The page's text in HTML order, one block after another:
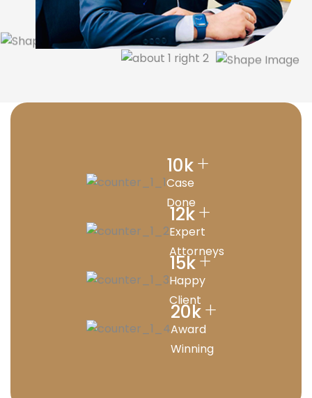
10k+
Case
Done
12k+
Expert
Attorneys
15k+
Happy
Client
20k+
Award
Winning